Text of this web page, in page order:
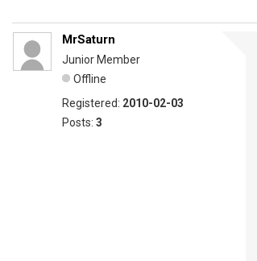
MrSaturn
Junior Member
Offline
Registered: 2010-02-03
Posts: 3